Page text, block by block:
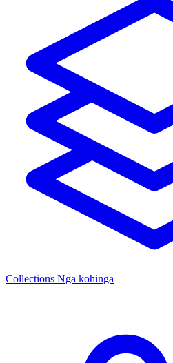
Collections Ngā kohinga